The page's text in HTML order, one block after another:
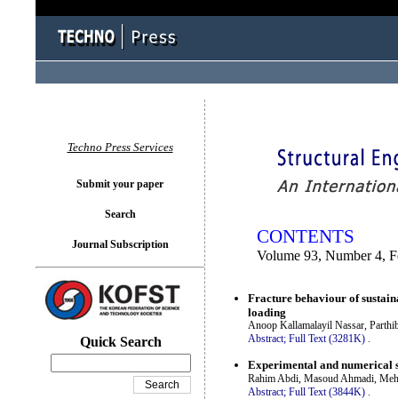
CONTENTS
Volume 93, Number 4,
Fracture behaviour of
loading
Anoop Kallamalayil Nassar,
Abstract; Full Text (3281K) .
Experimental and numerical
Rahim Abdi, Masoud Ahmadi,
Abstract; Full Text (3844K)
Techno Press Services
Submit your paper
Search
Journal Subscription
Quick Search